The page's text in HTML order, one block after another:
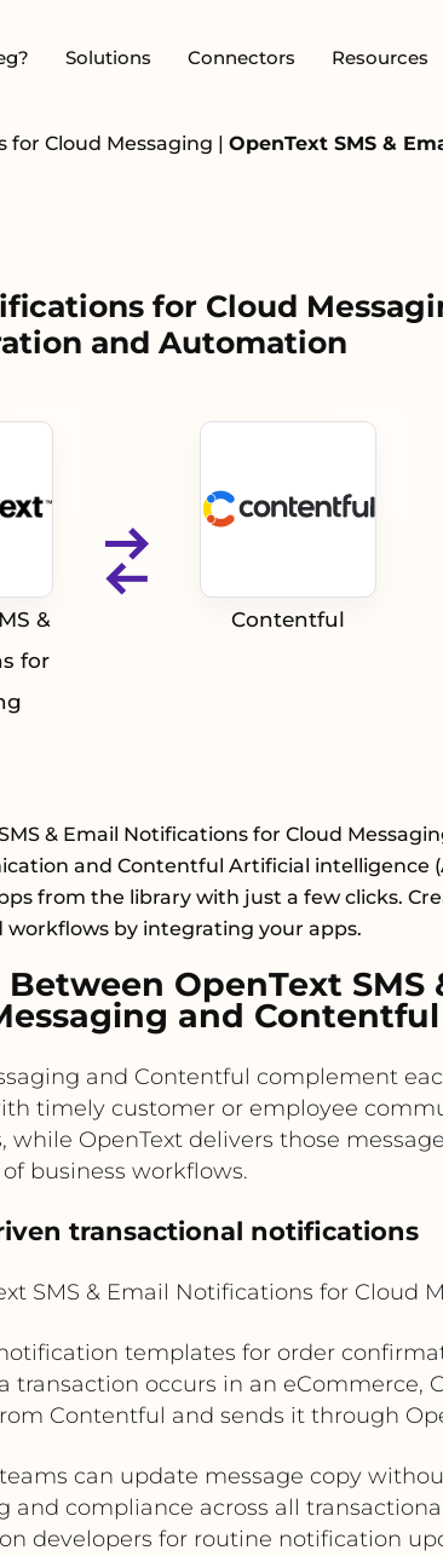
Solutions Connectors Resources
for Cloud Messaging | OpenText SMS &
for Cloud
and Automation
&
for
Contentful
& Email Notifications for Cloud
and Contentful Artificial intelligence
from the library with just a few clicks.
by integrating your apps.
OpenText
and Contentful
and Contentful complement
timely customer or employee
OpenText delivers those
of business workflows.
transactional notifications
SMS & Email Notifications for Cloud
templates for order
occurs in an eCommerce,
Contentful and sends it through
can update message copy
and compliance across all
developers for routine notification